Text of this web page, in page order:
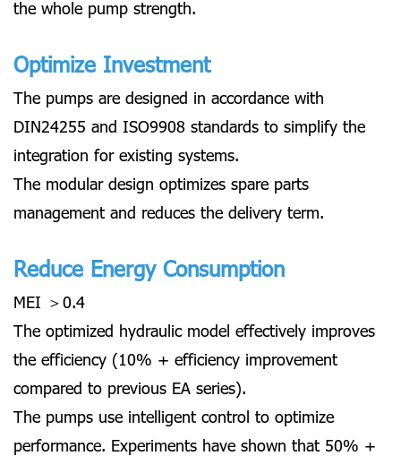
the whole pump strength.
Optimize Investment
The pumps are designed in accordance with
DIN24255 and ISO9908 standards to simplify the
integration for existing systems.
The modular design optimizes spare parts
management and reduces the delivery term.
Reduce Energy Consumption
MEI ＞0.4
The optimized hydraulic model effectively improves
the efficiency (10% + efficiency improvement
compared to previous EA series).
The pumps use intelligent control to optimize
performance. Experiments have shown that 50% +